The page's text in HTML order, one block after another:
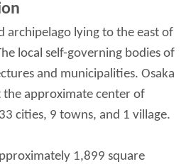
archipelago lying to the east of
local self-governing bodies of
and municipalities. Osaka
approximate center of
cities, 9 towns, and 1 village.
1,899 square